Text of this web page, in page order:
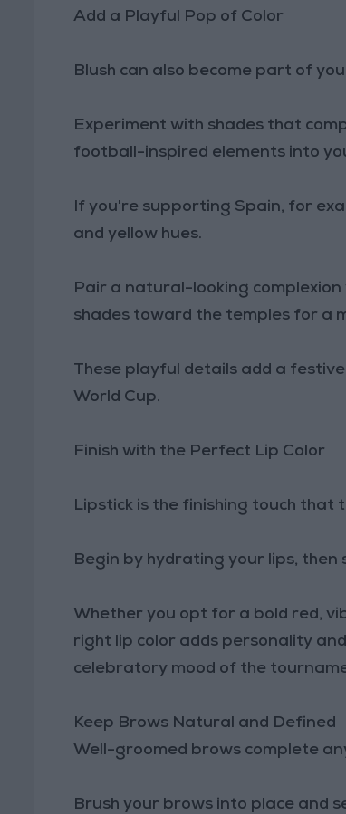
Add a Playful Pop of Color
Blush can also become part of
Experiment with shades that
football-inspired elements into
If you're supporting Spain, for
and yellow hues.
Pair a natural-looking
shades toward the temples for a
These playful details add a
World Cup.
Finish with the Perfect Lip Color
Lipstick is the finishing touch that
Begin by hydrating your lips,
Whether you opt for a bold red,
right lip color adds personality
celebratory mood of the
Keep Brows Natural and Defined
Well-groomed brows complete
Brush your brows into place and